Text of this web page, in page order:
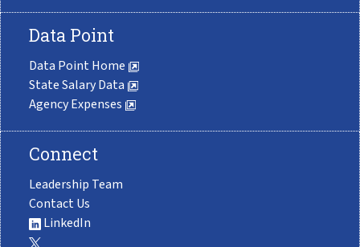
Data Point
Data Point Home
State Salary Data
Agency Expenses
Connect
Leadership Team
Contact Us
LinkedIn